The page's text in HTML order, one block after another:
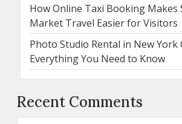
How Online Taxi Booking Makes
Market Travel Easier for Visitors
Photo Studio Rental in New York
Everything You Need to Know
Recent Comments